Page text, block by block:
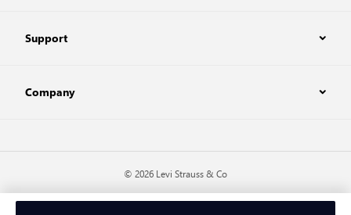
Support
Company
© 2026 Levi Strauss & Co